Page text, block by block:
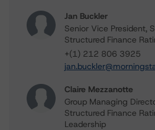
Jan Buckler
Senior Vice President,
Structured Finance
+(1) 212 806 3925
Claire Mezzanotte
Group Managing
Structured Finance
Leadership